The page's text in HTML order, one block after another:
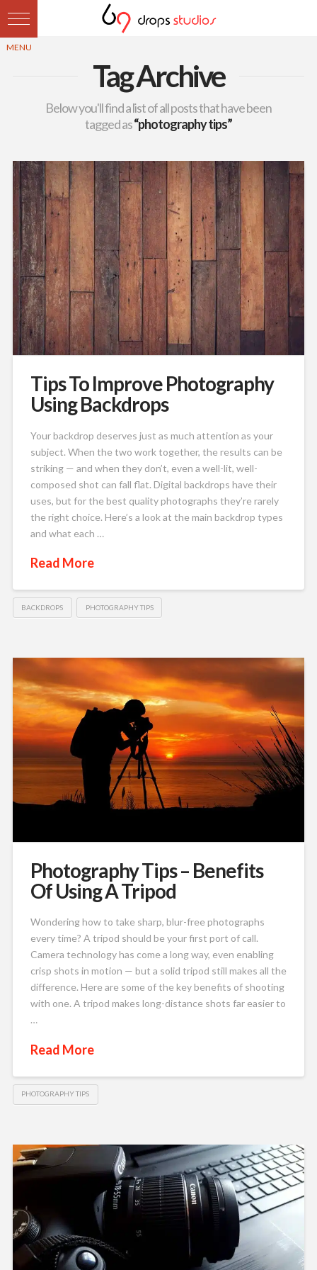
Tag Archive
Below you'll find a list of all posts that have been
tagged as“photography tips”
Tips To Improve Photography
Using Backdrops
Your backdrop deserves just as much attention as your
subject. When the two work together, the results can be
striking — and when they don’t, even a well-lit, well-
composed shot can fall flat. Digital backdrops have their
uses, but for the best quality photographs they’re rarely
the right choice. Here’s a look at the main backdrop types
and what each …
Read More
BACKDROPS PHOTOGRAPHY TIPS
Photography Tips – Benefits
Of Using A Tripod
Wondering how to take sharp, blur-free photographs
every time? A tripod should be your first port of call.
Camera technology has come a long way, even enabling
crisp shots in motion — but a solid tripod still makes all the
difference. Here are some of the key benefits of shooting
with one. A tripod makes long-distance shots far easier to
…
Read More
PHOTOGRAPHY TIPS